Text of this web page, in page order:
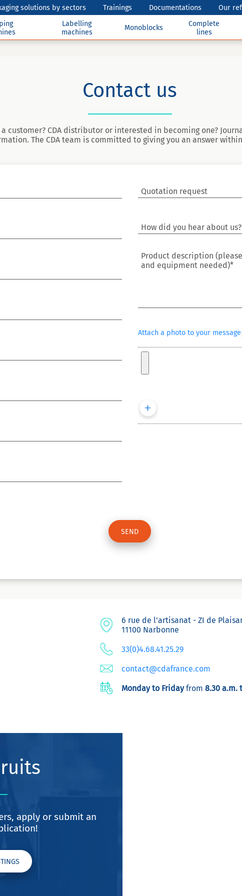
solutions by sectors Trainings Documentations
Our
Labelling
machines
Monoblocks
Complete
lines
Contact us
customer? CDA distributor or interested in becoming one?
The CDA team is committed to giving you an answer
Product description
and equipment needed)*
Attach a photo to your message
6 rue de l'artisanat - ZI de
11100 Narbonne
33(0)4.68.41.25.29
contact@cdafrance.com
Monday to Fridayfrom 8.30 a.m.
apply or submit an